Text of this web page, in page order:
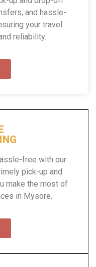
and hassle-
your travel
reliability.
free with our
pick-up and
make the most of
in Mysore.